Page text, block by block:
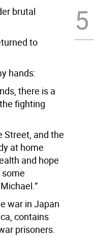
brutal
to
hands:
there is a
fighting
Street, and the
at home
and hope
war in Japan
contains
prisoners.
5